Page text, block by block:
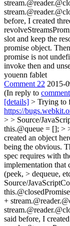
before, I created
slot and keep the
promise object.
promise is not
invoke then and
youenn fablet
Comment 22 2015-
(In reply to
[details] > Trying to
https://
> > Source/
this.@queue = []; >
created an object
being the obvious.
spec requires with
implementation that
(peek, > dequeue,
Source/
+
said before, I